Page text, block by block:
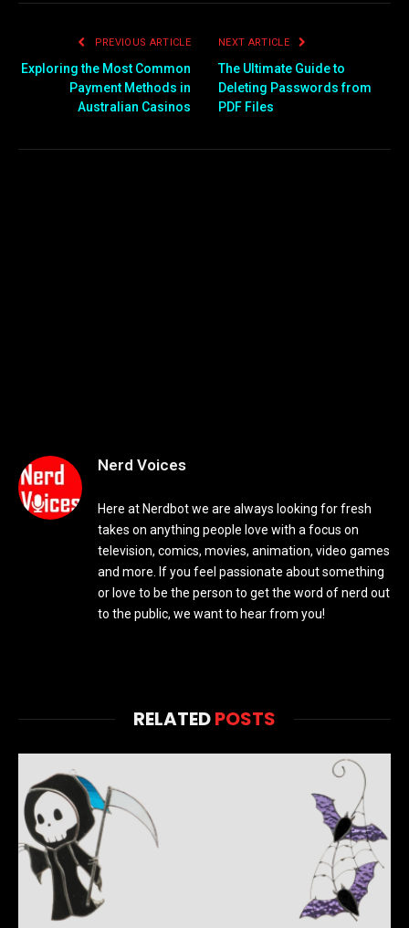
PREVIOUS ARTICLE
Exploring the Most Common
Payment Methods in
Australian Casinos
NEXT ARTICLE
The Ultimate Guide to
Deleting Passwords from
PDF Files
Nerd Voices
Here at Nerdbot we are always looking for fresh
takes on anything people love with a focus on
television, comics, movies, animation, video games
and more. If you feel passionate about something
or love to be the person to get the word of nerd out
to the public, we want to hear from you!
RELATEDPOSTS